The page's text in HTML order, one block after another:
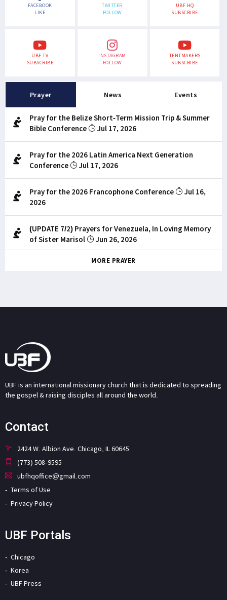
FACEBOOK
LIKE
TWITTER
FOLLOW
UBF HQ
SUBSCRIBE
UBF TV
SUBSCRIBE
INSTAGRAM
FOLLOW
TENTMAKERS
SUBSCRIBE
Prayer News Events
Pray for the Belize Short-Term Mission Trip & Summer
Bible Conference
Jul 17, 2026
Pray for the 2026 Latin America Next Generation
Conference
Jul 17, 2026
Pray for the 2026 Francophone Conference
Jul 16,
2026
(UPDATE 7/2) Prayers for Venezuela, In Loving Memory
of Sister Marisol
Jun 26, 2026
MORE PRAYER
UBF is an international missionary church that is dedicated to spreading
the gospel & raising disciples all around the world.
Contact
2424 W. Albion Ave. Chicago, IL 60645
(773) 508-9595
ubfhqoffice@gmail.com
Terms of Use
Privacy Policy
UBF Portals
Chicago
Korea
UBF Press